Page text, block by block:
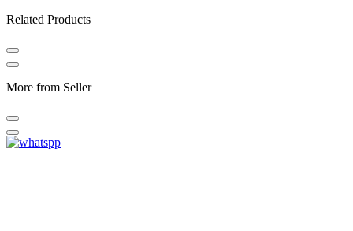
Related Products
More from Seller